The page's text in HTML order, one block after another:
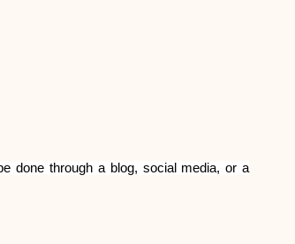
done through a blog, social media, or a